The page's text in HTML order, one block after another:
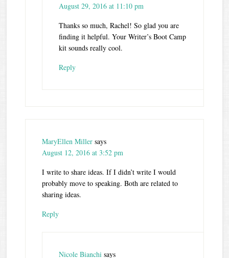
August 29, 2016 at 11:10 pm
Thanks so much, Rachel! So glad you are
finding it helpful. Your Writer’s Boot Camp
kit sounds really cool.
Reply
MaryEllen Miller says
August 12, 2016 at 3:52 pm
I write to share ideas. If I didn’t write I would
probably move to speaking. Both are related to
sharing ideas.
Reply
Nicole Bianchi says